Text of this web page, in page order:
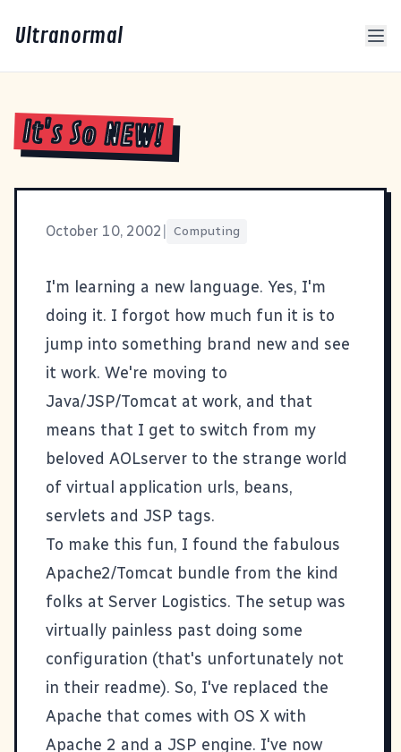
Ultranormal
It's So NEW!
October 10, 2002 Computing
I'm learning a new language. Yes, I'm
doing it. I forgot how much fun it is to
jump into something brand new and see
it work. We're moving to
Java/JSP/Tomcat at work, and that
means that I get to switch from my
beloved AOLserver to the strange world
of virtual application urls, beans,
servlets and JSP tags.
To make this fun, I found the fabulous
Apache2/Tomcat bundle from the kind
folks at Server Logistics. The setup was
virtually painless past doing some
configuration (that's unfortunately not
in their readme). So, I've replaced the
Apache that comes with OS X with
Apache 2 and a JSP engine. I've now